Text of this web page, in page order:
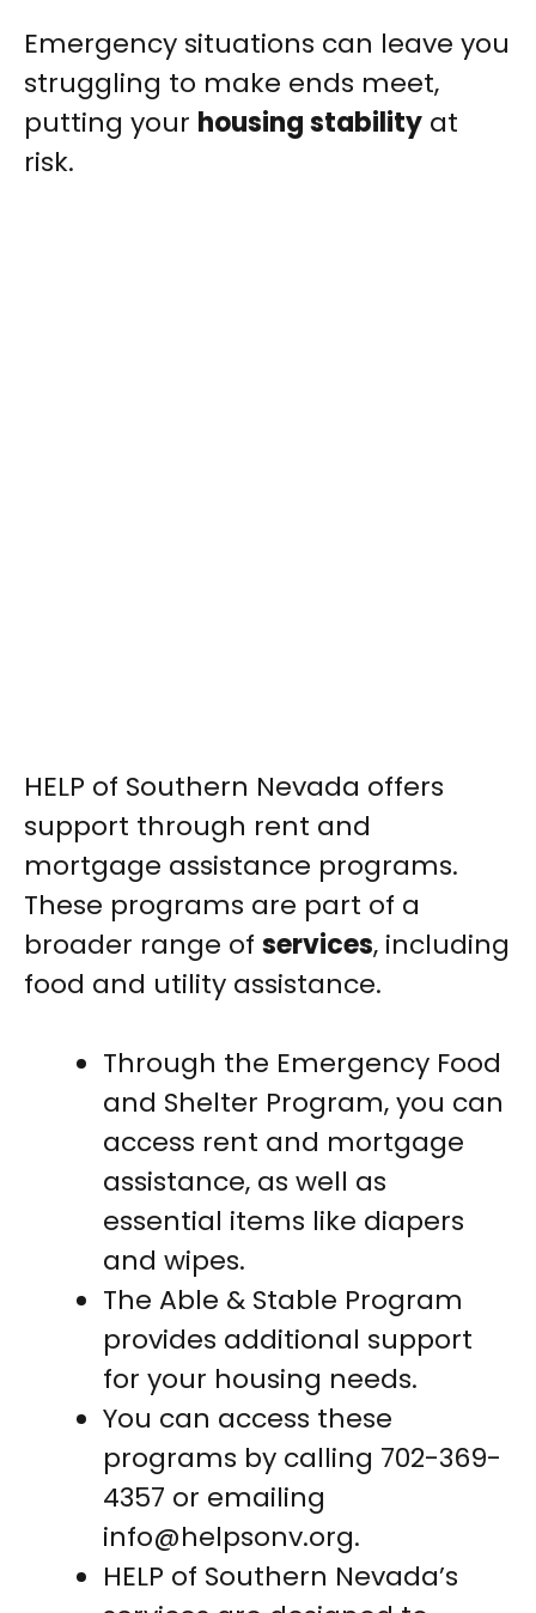
Emergency situations can leave you
struggling to make ends meet,
putting your housing stability at
risk.
HELP of Southern Nevada offers
support through rent and
mortgage assistance programs.
These programs are part of a
broader range of services, including
food and utility assistance.
Through the Emergency Food
and Shelter Program, you can
access rent and mortgage
assistance, as well as
essential items like diapers
and wipes.
The Able & Stable Program
provides additional support
for your housing needs.
You can access these
programs by calling 702-369-
4357 or emailing
info@helpsonv.org.
HELP of Southern Nevada’s